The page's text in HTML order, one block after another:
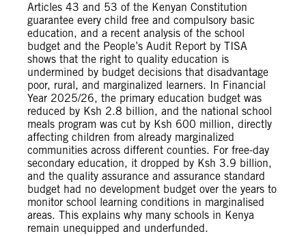
Articles 43 and 53 of the Kenyan Constitution
guarantee every child free and compulsory basic
education, and a recent analysis of the school
budget and the People’s Audit Report by TISA
shows that the right to quality education is
undermined by budget decisions that disadvantage
poor, rural, and marginalized learners. In Financial
Year 2025/26, the primary education budget was
reduced by Ksh 2.8 billion, and the national school
meals program was cut by Ksh 600 million, directly
affecting children from already marginalized
communities across different counties. For free-day
secondary education, it dropped by Ksh 3.9 billion,
and the quality assurance and assurance standard
budget had no development budget over the years to
monitor school learning conditions in marginalised
areas. This explains why many schools in Kenya
remain unequipped and underfunded.